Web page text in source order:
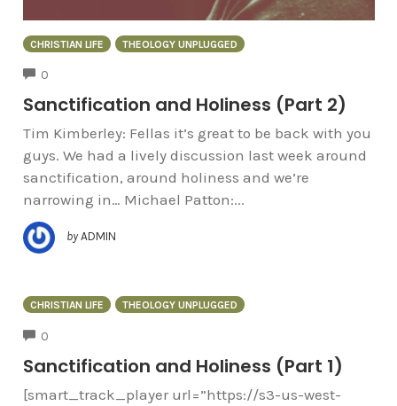
CHRISTIAN LIFE THEOLOGY UNPLUGGED
0
Sanctification and Holiness (Part 2)
Tim Kimberley: Fellas it’s great to be back with you
guys. We had a lively discussion last week around
sanctification, around holiness and we’re
narrowing in… Michael Patton:...
by ADMIN
CHRISTIAN LIFE THEOLOGY UNPLUGGED
0
Sanctification and Holiness (Part 1)
[smart_track_player url=”https://s3-us-west-